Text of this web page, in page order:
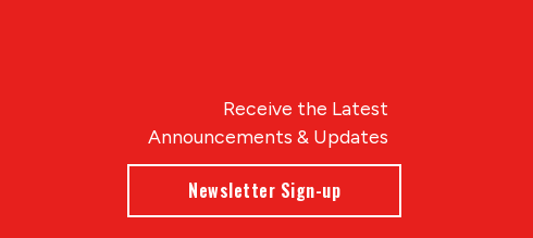
Receive the Latest
Announcements & Updates
Newsletter Sign-up